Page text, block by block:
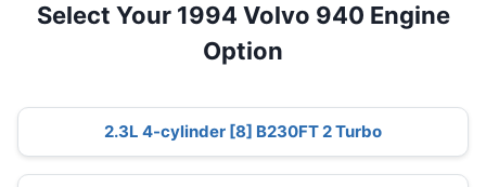
Select Your 1994 Volvo 940 Engine
Option
2.3L 4-cylinder [8] B230FT 2 Turbo